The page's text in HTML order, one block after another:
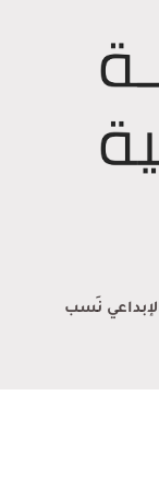
نَسب